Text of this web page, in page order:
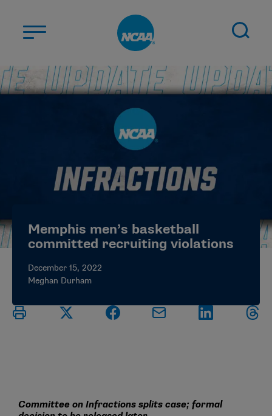
ABOUT US
STUDENT-ATHLETES
CHAMPIONSHIPS
NEWS
ELIGIBILITY CENTER
Memphis men’s basketball
committed recruiting violations
December 15, 2022
Meghan Durham
Committee on Infractions splits case; formal